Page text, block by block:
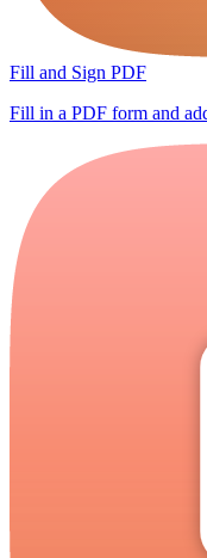
Fill and Sign PDF
Fill in a PDF form and